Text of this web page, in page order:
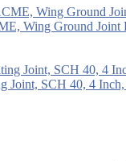
Wing Ground Joint
Joint, SCH 40, 4